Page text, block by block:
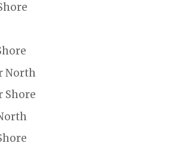
North
Shore